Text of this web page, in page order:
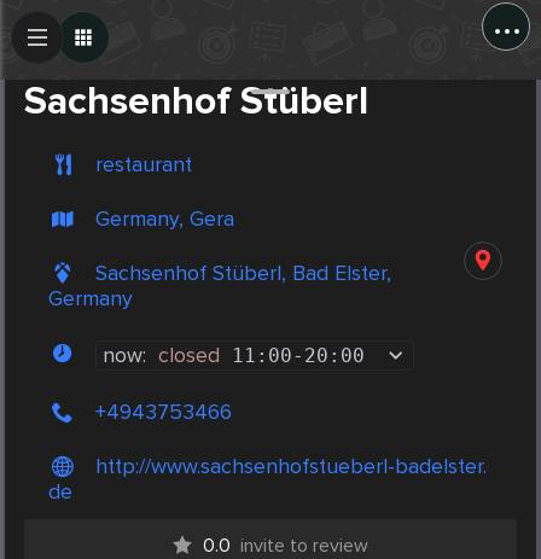
...
Sachsenhof Stüberl
restaurant
Germany, Gera
Sachsenhof Stüberl, Bad Elster,
Germany
now: closed 11:00- 20:00
+4943753466
http://www.sachsenhofstueberl-badelster.
de
0.0 invite to review
Create Post
Post